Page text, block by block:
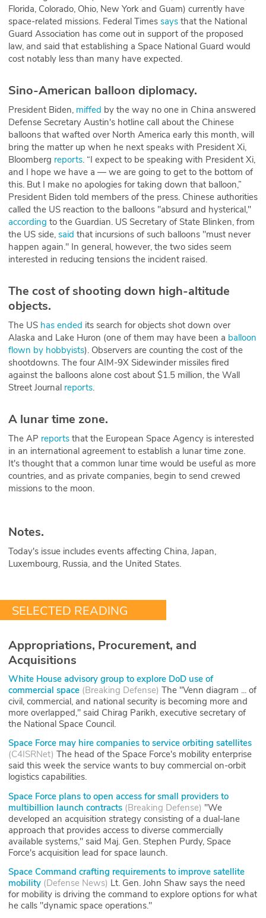
Florida, Colorado, Ohio, New York and Guam) currently have
space-related missions. Federal Times says that the National
Guard Association has come out in support of the proposed
law, and said that establishing a Space National Guard would
cost notably less than many have expected.
Sino-American balloon diplomacy.
President Biden, miffed by the way no one in China answered
Defense Secretary Austin's hotline call about the Chinese
balloons that wafted over North America early this month, will
bring the matter up when he next speaks with President Xi,
Bloomberg reports. “I expect to be speaking with President Xi,
and I hope we have a — we are going to get to the bottom of
this. But I make no apologies for taking down that balloon,”
President Biden told members of the press. Chinese authorities
called the US reaction to the balloons "absurd and hysterical,"
according to the Guardian. US Secretary of State Blinken, from
the US side, said that incursions of such balloons "must never
happen again." In general, however, the two sides seem
interested in reducing tensions the incident raised.
The cost of shooting down high-altitude
objects.
The US has ended its search for objects shot down over
Alaska and Lake Huron (one of them may have been a balloon
flown by hobbyists). Observers are counting the cost of the
shootdowns. The four AIM-9X Sidewinder missiles fired
against the balloons alone cost about $1.5 million, the Wall
Street Journal reports.
A lunar time zone.
The AP reports that the European Space Agency is interested
in an international agreement to establish a lunar time zone.
It's thought that a common lunar time would be useful as more
countries, and as private companies, begin to send crewed
missions to the moon.
Notes.
Today's issue includes events affecting China, Japan,
Luxembourg, Russia, and the United States.
SELECTED READING
Appropriations, Procurement, and
Acquisitions
White House advisory group to explore DoD use of
commercial space (Breaking Defense) The "Venn diagram ... of
civil, commercial, and national security is becoming more and
more overlapped," said Chirag Parikh, executive secretary of
the National Space Council.
Space Force may hire companies to service orbiting satellites
(C4ISRNet) The head of the Space Force's mobility enterprise
said this week the service wants to buy commercial on-orbit
logistics capabilities.
Space Force plans to open access for small providers to
multibillion launch contracts (Breaking Defense) "We
developed an acquisition strategy consisting of a dual-lane
approach that provides access to diverse commercially
available systems," said Maj. Gen. Stephen Purdy, Space
Force's acquisition lead for space launch.
Space Command crafting requirements to improve satellite
mobility (Defense News) Lt. Gen. John Shaw says the need
for mobility is driving the command to explore options for what
he calls "dynamic space operations."